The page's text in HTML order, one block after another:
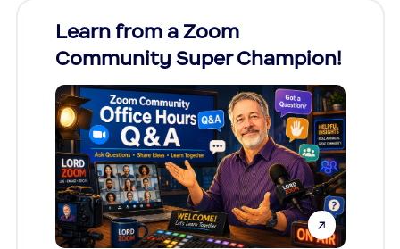
Learn from a Zoom
Community Super Champion!